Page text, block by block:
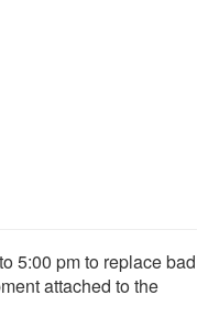
5:00 pm to replace bad
attached to the